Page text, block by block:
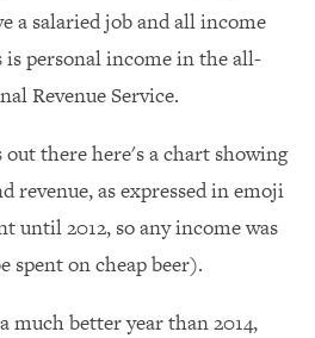
a salaried job and all income
is personal income in the all-
Revenue Service.
there here's a chart showing
revenue, as expressed in emoji
until 2012, so any income was
on cheap beer).
much better year than 2014,